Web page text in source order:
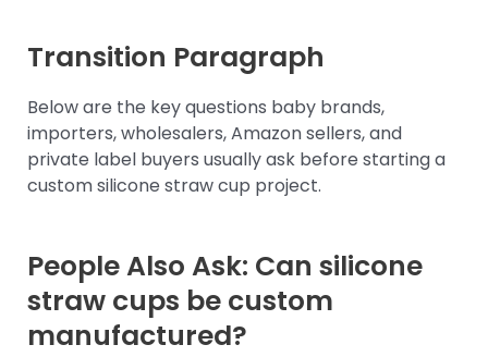
Transition Paragraph
Below are the key questions baby brands,
importers, wholesalers, Amazon sellers, and
private label buyers usually ask before starting a
custom silicone straw cup project.
People Also Ask: Can silicone
straw cups be custom
manufactured?